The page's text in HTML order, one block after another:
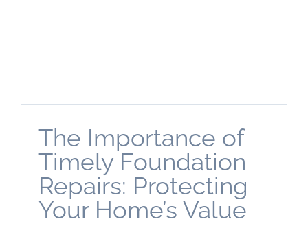
The Importance of
Timely Foundation
Repairs: Protecting
Your Home’s Value